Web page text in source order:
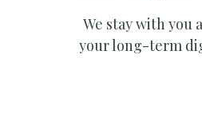
We stay with you
your long-term